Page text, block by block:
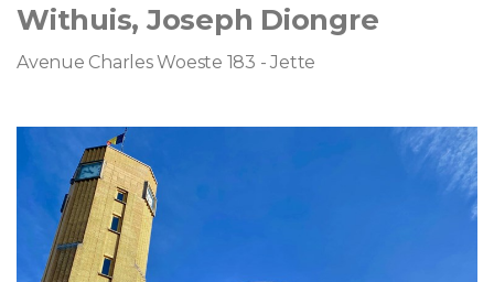
Withuis, Joseph Diongre
Avenue Charles Woeste 183 - Jette